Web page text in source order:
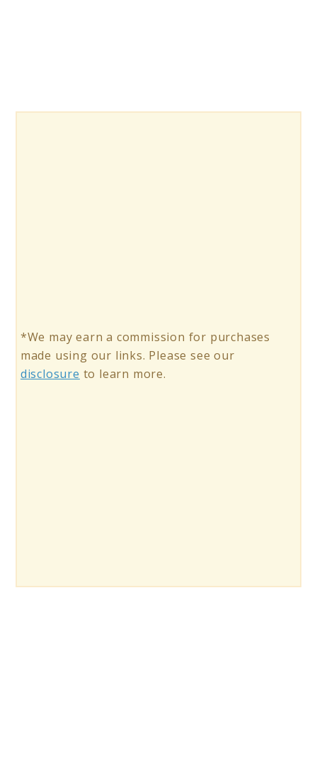
*We may earn a commission for purchases
made using our links. Please see our
disclosure to learn more.